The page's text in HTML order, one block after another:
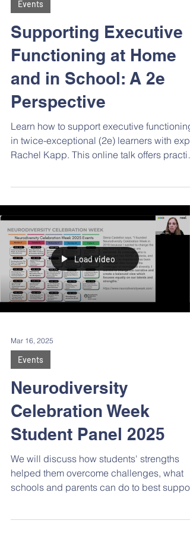
Events
Supporting Executive
Functioning at Home
and in School: A 2e
Perspective
Learn how to support executive functioning
in twice-exceptional (2e) learners with
Rachel Kapp. This online talk offers
Load video
Mar 16, 2025
Events
Neurodiversity
Celebration Week
Student Panel 2025
We will discuss how students' strengths
helped them overcome challenges, what
schools and parents can do to best support